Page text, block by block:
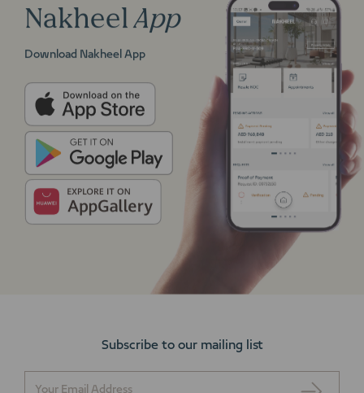
Nakheel App
Download Nakheel App
Subscribe to our mailing list